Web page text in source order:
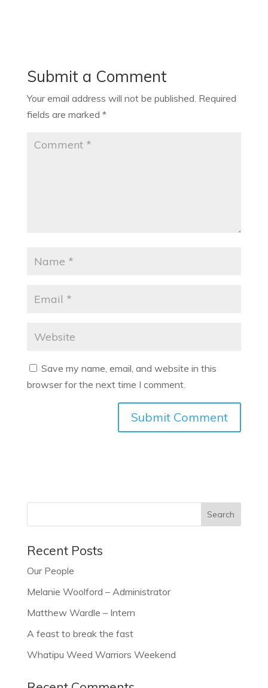
Submit a Comment
Your email address will not be published. Required
fields are marked *
Save my name, email, and website in this
browser for the next time I comment.
Recent Posts
Our People
Melanie Woolford – Administrator
Matthew Wardle – Intern
A feast to break the fast
Whatipu Weed Warriors Weekend